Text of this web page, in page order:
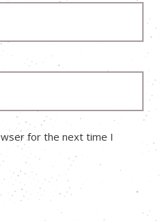
for the next time I